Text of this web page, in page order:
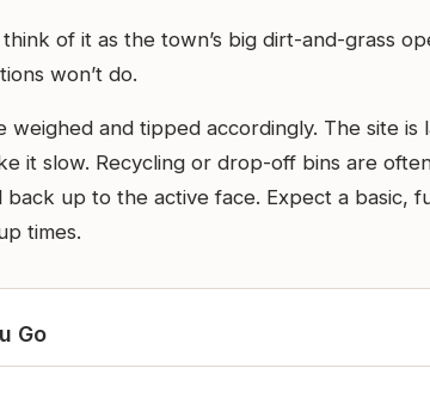
of it as the town’s big dirt-and-grass
won’t do.
and tipped accordingly. The site is
it slow. Recycling or drop-off bins are
up to the active face. Expect a basic,
times.
Go